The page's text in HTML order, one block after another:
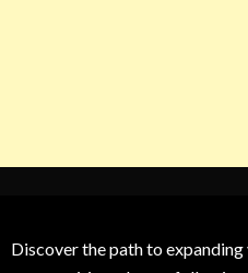
Discover the path to